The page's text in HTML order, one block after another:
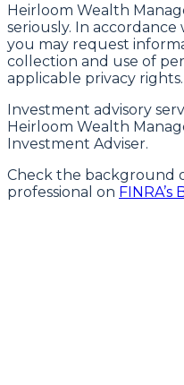
Heirloom Wealth
seriously. In
you may request
collection and use of
applicable privacy rights.
Investment advisory
Heirloom Wealth
Investment Adviser.
Check the background
professional on